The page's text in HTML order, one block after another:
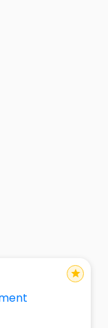
star